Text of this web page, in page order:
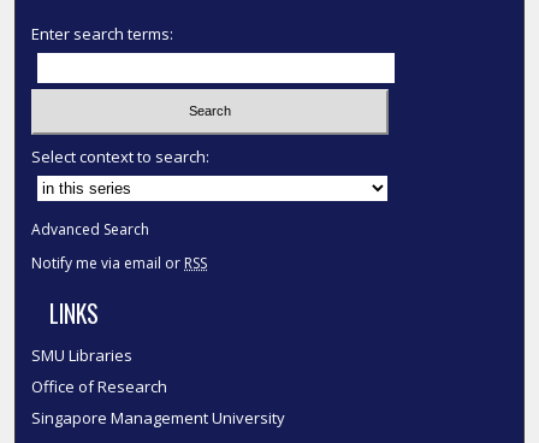
Enter search terms:
Select context to search:
Advanced Search
Notify me via email or RSS
LINKS
SMU Libraries
Office of Research
Singapore Management University